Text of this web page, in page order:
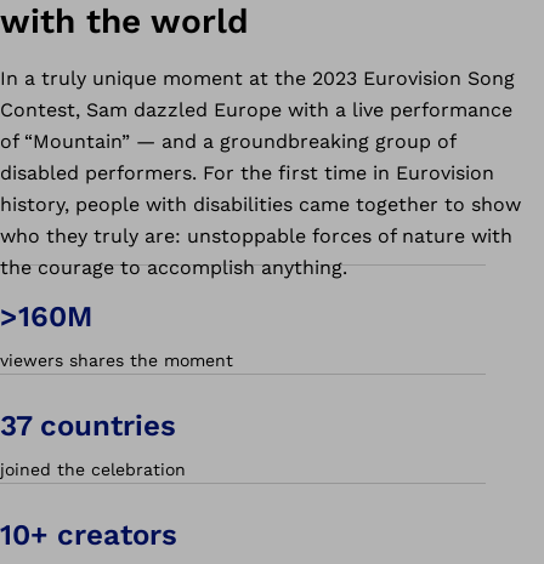
with the world
In a truly unique moment at the 2023 Eurovision Song
Contest, Sam dazzled Europe with a live performance
of “Mountain” — and a groundbreaking group of
disabled performers. For the first time in Eurovision
history, people with disabilities came together to show
who they truly are: unstoppable forces of nature with
the courage to accomplish anything.
>160M
viewers shares the moment
37 countries
joined the celebration
10+ creators